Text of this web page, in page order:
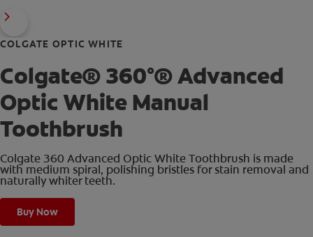
COLGATE OPTIC WHITE
Colgate® 360°® Advanced
Optic White Manual
Toothbrush
Colgate 360 Advanced Optic White Toothbrush is made
with medium spiral, polishing bristles for stain removal and
naturally whiter teeth.
Buy Now